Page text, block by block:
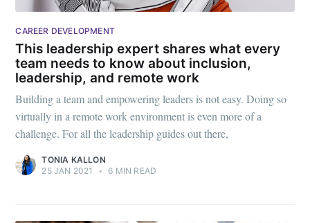
CAREER DEVELOPMENT
This leadership expert shares what every
team needs to know about inclusion,
leadership, and remote work
Building a team and empowering leaders is not easy. Doing so
virtually in a remote work environment is even more of a
challenge. For all the leadership guides out there,
TONIA KALLON
25 JAN 2021
• 6 MIN READ